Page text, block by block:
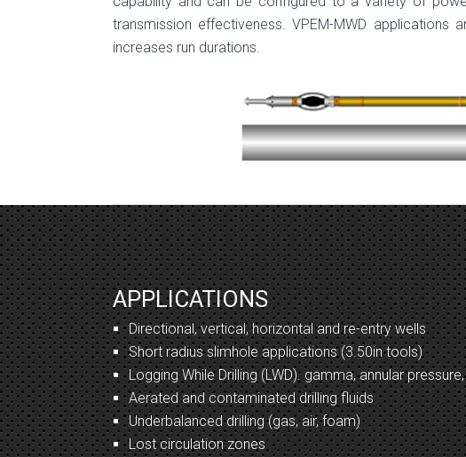
transmission effectiveness. VPEM-MWD
increases run durations.
APPLICATIONS
Directional, vertical, horizontal and re-entry wells
Short radius slimhole applications (3.50in tools)
Logging While Drilling (LWD). gamma, annular
Aerated and contaminated drilling fluids
Underbalanced drilling (gas, air, foam)
Lost circulation zones